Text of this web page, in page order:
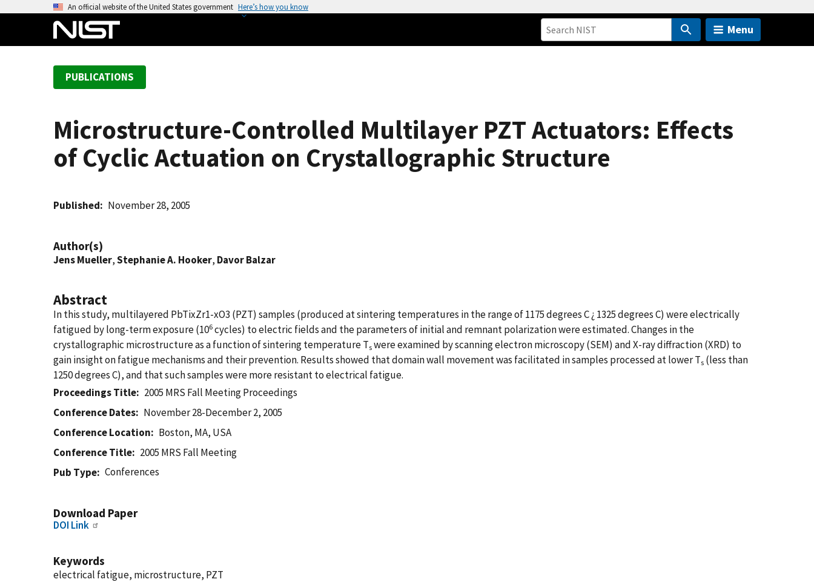
An official website of the United States government Here’s how you know
Menu
PUBLICATIONS
Microstructure-Controlled Multilayer PZT Actuators: Effects
of Cyclic Actuation on Crystallographic Structure
Published November 28, 2005
Author(s)
Jens Mueller,Stephanie A. Hooker, Davor Balzar
Abstract
In this study, multilayered PbTixZr1-xO3 (PZT) samples (produced at sintering temperatures in the range of 1175 degrees C ¿ 1325 degrees C) were electrically
fatigued by long-term exposure (106cycles) to electric fields and the parameters of initial and remnant polarization were estimated. Changes in the
crystallographic microstructure as a function of sintering temperature Tswere examined by scanning electron microscopy (SEM) and X-ray diffraction (XRD) to
gain insight on fatigue mechanisms and their prevention. Results showed that domain wall movement was facilitated in samples processed at lower Ts (less than
1250 degrees C), and that such samples were more resistant to electrical fatigue.
Proceedings Title
2005 MRS Fall Meeting Proceedings
Conference Dates
November 28-December 2, 2005
Conference Location
Boston, MA, USA
Conference Title
2005 MRS Fall Meeting
Pub Type
Conferences
Download Paper
DOI Link
Keywords
electrical fatigue, microstructure, PZT